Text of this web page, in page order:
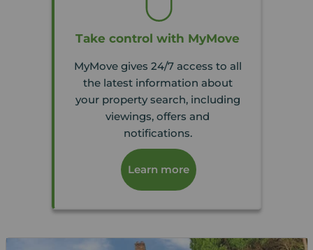
Take control with MyMove
MyMove gives 24/7 access to all
the latest information about
your property search, including
viewings, offers and
notifications.
Learn more